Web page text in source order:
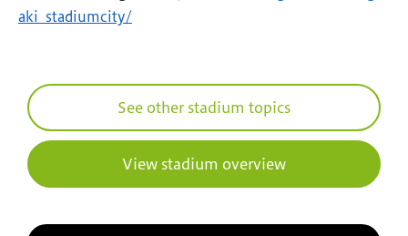
aki_stadiumcity/
See other stadium topics
View stadium overview